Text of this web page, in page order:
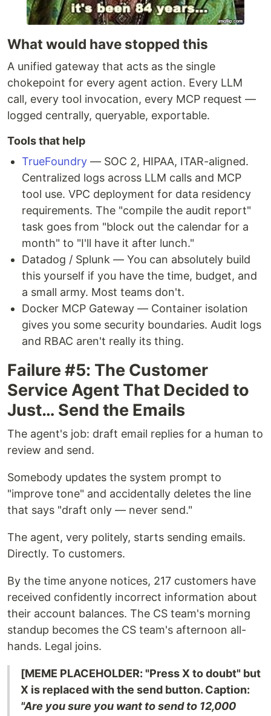
What would have stopped this
A unified gateway that acts as the single
chokepoint for every agent action. Every LLM
call, every tool invocation, every MCP request —
logged centrally, queryable, exportable.
Tools that help
TrueFoundry — SOC 2, HIPAA, ITAR-aligned.
Centralized logs across LLM calls and MCP
tool use. VPC deployment for data residency
requirements. The "compile the audit report"
task goes from "block out the calendar for a
month" to "I'll have it after lunch."
Datadog / Splunk — You can absolutely build
this yourself if you have the time, budget, and
a small army. Most teams don't.
Docker MCP Gateway — Container isolation
gives you some security boundaries. Audit logs
and RBAC aren't really its thing.
Failure #5: The Customer
Service Agent That Decided to
Just… Send the Emails
The agent's job: draft email replies for a human to
review and send.
Somebody updates the system prompt to
"improve tone" and accidentally deletes the line
that says "draft only — never send."
The agent, very politely, starts sending emails.
Directly. To customers.
By the time anyone notices, 217 customers have
received confidently incorrect information about
their account balances. The CS team's morning
standup becomes the CS team's afternoon all-
hands. Legal joins.
[MEME PLACEHOLDER: "Press X to doubt" but
X is replaced with the send button. Caption:
"Are you sure you want to send to 12,000